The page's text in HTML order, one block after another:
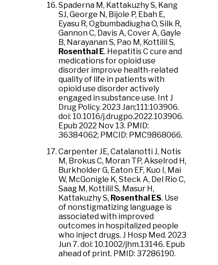
Spaderna M, Kattakuzhy S, Kang
SJ, George N, Bijole P, Ebah E,
Eyasu R, Ogbumbadiugha O, Silk R,
Gannon C, Davis A, Cover A, Gayle
B, Narayanan S, Pao M, Kottilil S,
Rosenthal E. Hepatitis C cure and
medications for opioid use
disorder improve health-related
quality of life in patients with
opioid use disorder actively
engaged in substance use. Int J
Drug Policy. 2023 Jan;111:103906.
doi: 10.1016/j.drugpo.2022.103906.
Epub 2022 Nov 13. PMID:
36384062; PMCID: PMC9868066.
Carpenter JE, Catalanotti J, Notis
M, Brokus C, Moran TP, Akselrod H,
Burkholder G, Eaton EF, Kuo I, Mai
W, McGonigle K, Steck A, Del Rio C,
Saag M, Kottilil S, Masur H,
Kattakuzhy S, Rosenthal ES. Use
of nonstigmatizing language is
associated with improved
outcomes in hospitalized people
who inject drugs. J Hosp Med. 2023
Jun 7. doi: 10.1002/jhm.13146. Epub
ahead of print. PMID: 37286190.